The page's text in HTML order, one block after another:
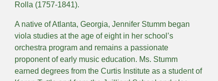
Rolla (1757-1841).
A native of Atlanta, Georgia, Jennifer Stumm began
viola studies at the age of eight in her school’s
orchestra program and remains a passionate
proponent of early music education. Ms. Stumm
earned degrees from the Curtis Institute as a student of